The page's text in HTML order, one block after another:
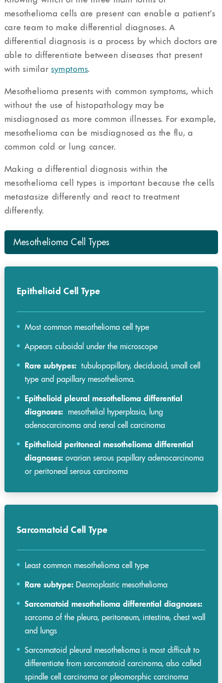
mesothelioma cells are present can enable a patient’s
care team to make differential diagnoses. A
differential diagnosis is a process by which doctors are
able to differentiate between diseases that present
with similarsymptoms.
Mesothelioma presents with common symptoms, which
without the use of histopathology may be
misdiagnosed as more common illnesses. For example,
mesothelioma can be misdiagnosed as the flu, a
common cold or lung cancer.
Making a differential diagnosis within the
mesothelioma cell types is important because the cells
metastasize differently and react to treatment
differently.
Mesothelioma Cell Types
Epithelioid Cell Type
Most common mesothelioma cell type
Appears cuboidal under the microscope
Rare subtypes: tubulopapillary, deciduoid, small cell
type and papillary mesothelioma.
Epithelioid pleural mesothelioma differential
diagnoses: mesothelial hyperplasia, lung
adenocarcinoma and renal cell carcinoma
Epithelioid peritoneal mesothelioma differential
diagnoses: ovarian serous papillary adenocarcinoma
or peritoneal serous carcinoma
Sarcomatoid Cell Type
Least common mesothelioma cell type
Rare subtype: Desmoplastic mesothelioma
Sarcomatoid mesothelioma differential diagnoses:
sarcoma of the pleura, peritoneum, intestine, chest wall
and lungs
Sarcomatoid pleural mesothelioma is most difficult to
differentiate from sarcomatoid carcinoma, also called
spindle cell carcinoma or pleomorphic carcinoma